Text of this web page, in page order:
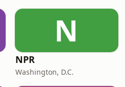
N
NPR
Washington, D.C.